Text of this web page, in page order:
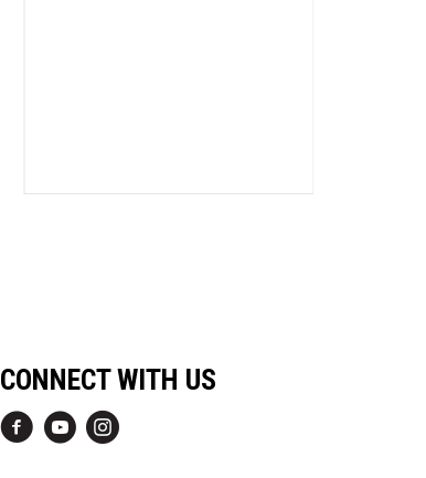
CONNECT WITH US